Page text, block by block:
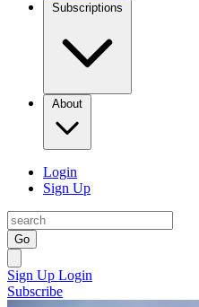
Subscriptions
About
Login
Sign Up
Go
Sign Up Login
Subscribe